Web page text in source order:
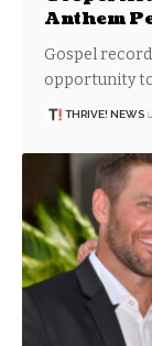
Anthem
Gospel
opportunity
THRIVE! NEWS